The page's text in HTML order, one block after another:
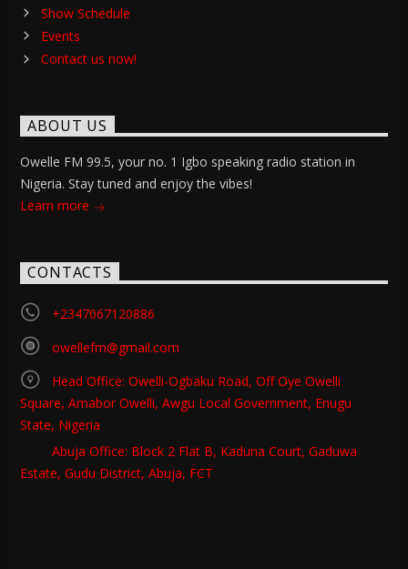
Show Schedule
Events
Contact us now!
ABOUT US
Owelle FM 99.5, your no. 1 Igbo speaking radio station in
Nigeria. Stay tuned and enjoy the vibes!
Learn more
CONTACTS
+2347067120886
owellefm@gmail.com
Head Office: Owelli-Ogbaku Road, Off Oye Owelli
Square, Amabor Owelli, Awgu Local Government, Enugu
State, Nigeria
Abuja Office: Block 2 Flat B, Kaduna Court, Gaduwa
Estate, Gudu District, Abuja, FCT